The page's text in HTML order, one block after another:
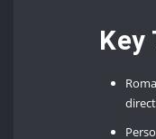
Key